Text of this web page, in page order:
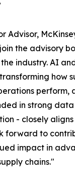
Advisor,
the advisory
industry. AI
how
perform,
in strong
- closely aligns
forward to
impact in
chains."